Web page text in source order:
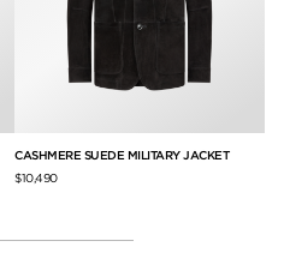
CASHMERE SUEDE MILITARY JACKET
$10,490